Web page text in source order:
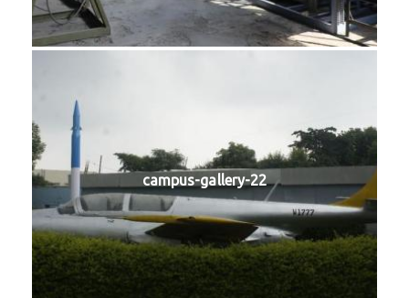
campus-gallery-22